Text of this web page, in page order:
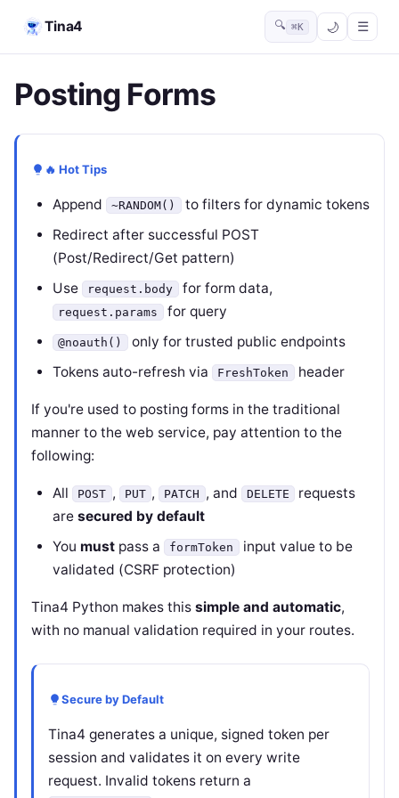
Tina4 🔍 ⌘K ☰
Posting Forms
🔥 Hot Tips
Append ~RANDOM()
to filters for dynamic tokens
Redirect after successful POST
(Post/Redirect/Get pattern)
Use
request.body for form data,
request.params for query
@noauth()
only for trusted public endpoints
Tokens auto-refresh via
FreshToken header
If you're used to posting forms in the traditional
manner to the web service, pay attention to the
following:
All POST , PUT , PATCH , and DELETE
requests
are secured by default
You must pass a formToken input value to be
validated (CSRF protection)
Tina4 Python makes this simple and automatic,
with no manual validation required in your routes.
Secure by Default
Tina4 generates a unique, signed token per
session and validates it on every write
request. Invalid tokens return a